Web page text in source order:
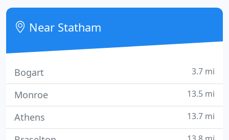
service in the Metro Atlanta area for over 30 years.
Near Statham
Bogart 3.7 mi
Monroe 13.5 mi
Athens 13.7 mi